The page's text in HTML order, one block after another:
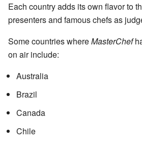
Each country adds its own flavor to
presenters and famous chefs as
Some countries whereMasterChef
on air include:
Australia
Brazil
Canada
Chile